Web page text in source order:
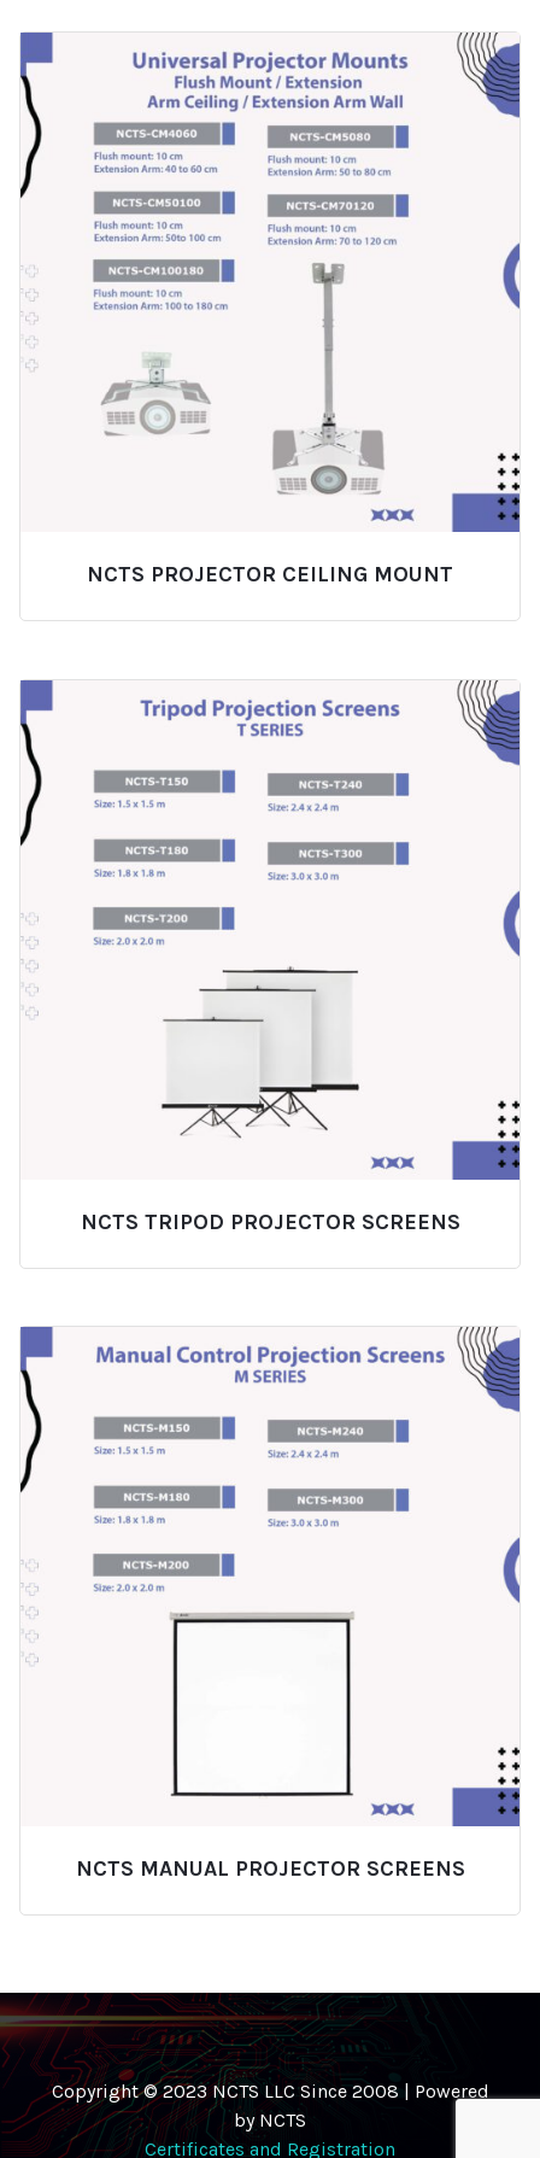
NCTS PROJECTOR CEILING MOUNT
NCTS TRIPOD PROJECTOR SCREENS
NCTS MANUAL PROJECTOR SCREENS
Copyright © 2023 NCTS LLC Since 2008 | Powered
by NCTS
Certificates and Registration